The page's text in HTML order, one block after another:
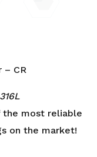
– CR
316L
the most reliable
on the market!